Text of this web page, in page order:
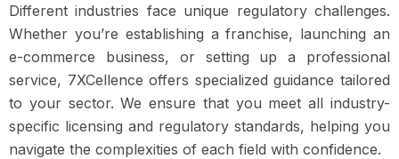
Different industries face unique regulatory challenges.
Whether you’re establishing a franchise, launching an
e-commerce business, or setting up a professional
service, 7XCellence offers specialized guidance tailored
to your sector. We ensure that you meet all industry-
specific licensing and regulatory standards, helping you
navigate the complexities of each field with confidence.